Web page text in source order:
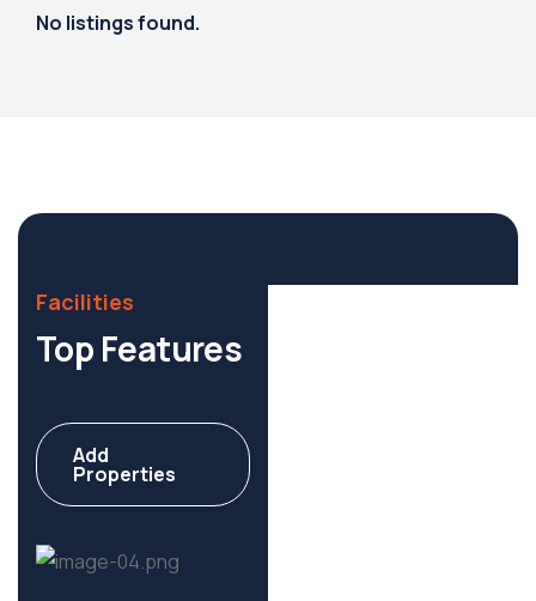
No listings found.
Facilities
Top Features
Add
Properties